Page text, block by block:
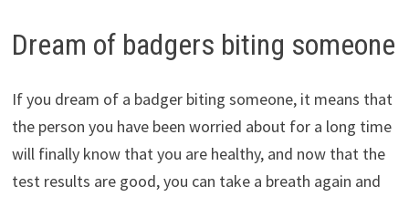
Dream of badgers biting someone
If you dream of a badger biting someone, it means that
the person you have been worried about for a long time
will finally know that you are healthy, and now that the
test results are good, you can take a breath again and